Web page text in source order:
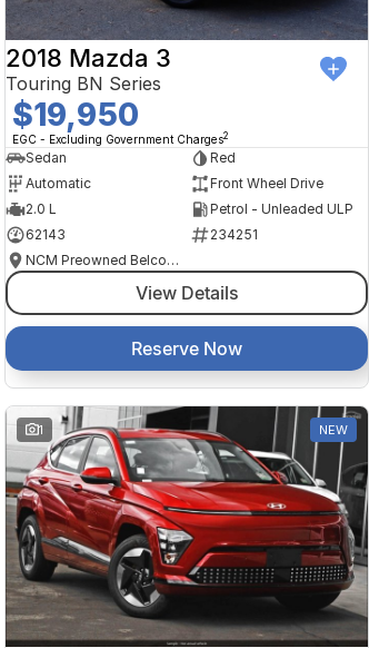
2018 Mazda 3
Touring BN Series
$19,950
EGC - Excluding Government Charges2
Sedan
Red
Automatic
Front Wheel Drive
2.0 L
Petrol - Unleaded ULP
62143
234251
NCM Preowned Belconnen
View Details
Reserve Now
1 NEW